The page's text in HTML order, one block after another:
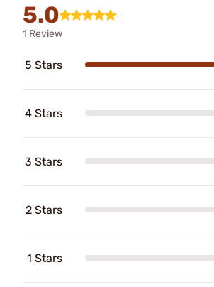
5.0
1 Review
5 Stars
4 Stars
3 Stars
2 Stars
1 Stars